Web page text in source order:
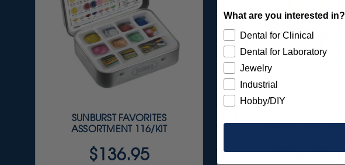
SUNBURST FAVORITES
ASSORTMENT 116/KIT
$136.95 $204.95
What are you interested in?
Dental for Clinical
Dental for Laboratory
Jewelry
Industrial
Hobby/DIY